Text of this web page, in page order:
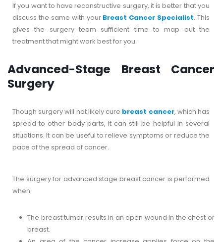
If you want to have reconstructive surgery, it is better that you
discuss the same with your Breast Cancer Specialist. This
gives the surgery team sufficient time to map out the
treatment that might work best for you.
Advanced-Stage Breast Cancer
Surgery
Though surgery will not likely cure breast cancer, which has
spread to other body parts, it can still be helpful in several
situations. It can be useful to relieve symptoms or reduce the
pace of the spread of cancer.
The surgery for advanced stage breast cancer is performed
when:
The breast tumor results in an open wound in the chest or
breast.